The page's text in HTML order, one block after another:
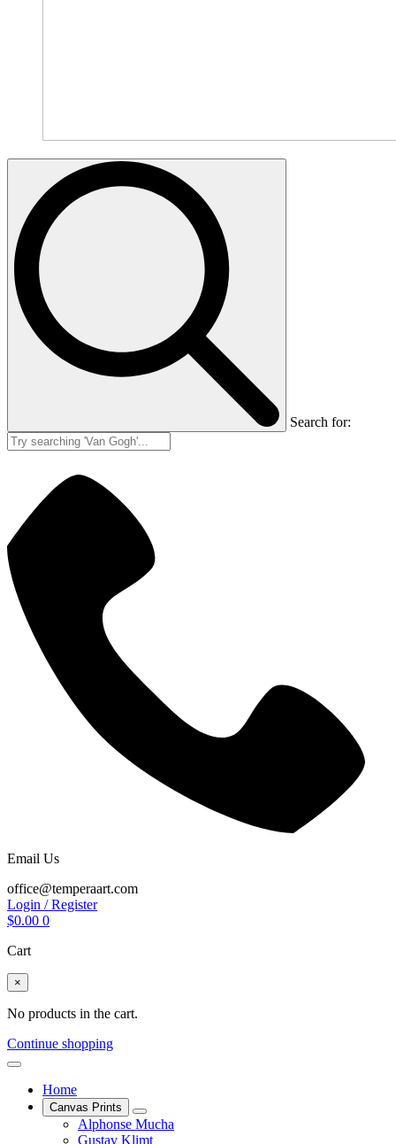
Search for:
Email Us
office@temperaart.com
Login / Register
$0.00 0
Cart
×
No products in the cart.
Continue shopping
Home
Canvas Prints
Alphonse Mucha
Gustav Klimt